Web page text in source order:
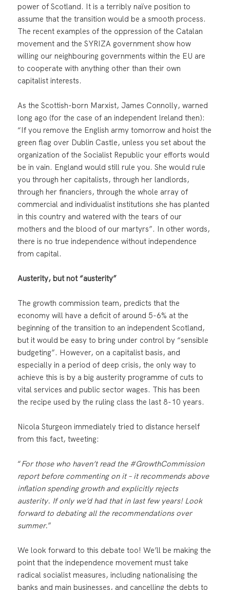
power of Scotland. It is a terribly naïve position to
assume that the transition would be a smooth process.
The recent examples of the oppression of the Catalan
movement and the SYRIZA government show how
willing our neighbouring governments within the EU are
to cooperate with anything other than their own
capitalist interests.
As the Scottish-born Marxist, James Connolly, warned
long ago (for the case of an independent Ireland then):
“If you remove the English army tomorrow and hoist the
green flag over Dublin Castle, unless you set about the
organization of the Socialist Republic your efforts would
be in vain. England would still rule you. She would rule
you through her capitalists, through her landlords,
through her financiers, through the whole array of
commercial and individualist institutions she has planted
in this country and watered with the tears of our
mothers and the blood of our martyrs”. In other words,
there is no true independence without independence
from capital.
Austerity, but not “austerity”
The growth commission team, predicts that the
economy will have a deficit of around 5-6% at the
beginning of the transition to an independent Scotland,
but it would be easy to bring under control by “sensible
budgeting”. However, on a capitalist basis, and
especially in a period of deep crisis, the only way to
achieve this is by a big austerity programme of cuts to
vital services and public sector wages. This has been
the recipe used by the ruling class the last 8-10 years.
Nicola Sturgeon immediately tried to distance herself
from this fact, tweeting:
“For those who haven’t read the #GrowthCommission
report before commenting on it – it recommends above
inflation spending growth and explicitly rejects
austerity. If only we’d had that in last few years! Look
forward to debating all the recommendations over
summer.”
We look forward to this debate too! We’ll be making the
point that the independence movement must take
radical socialist measures, including nationalising the
banks and main businesses, and cancelling the debts to